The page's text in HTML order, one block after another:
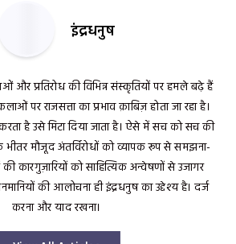
इंद्रधनुष
और प्रतिरोध की विभिन्न संस्कृतियों पर हमले बढ़े हैं
पर राजसत्ता का प्रभाव क़ाबिज़ होता जा रहा है।
है उसे मिटा दिया जाता है। ऐसे में सच को सच की
मौजूद अंतर्विरोधों को व्यापक रूप से समझना-
कारगुज़ारियों को साहित्यिक अन्वेषणों से उजागर
की आलोचना ही इंद्रधनुष का उद्देश्य है। दर्ज
करना और याद रखना।